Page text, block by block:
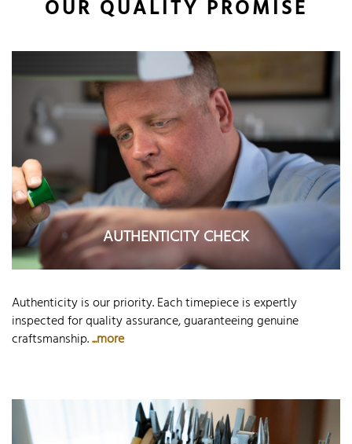
OUR QUALITY PROMISE
AUTHENTICITY CHECK
Authenticity is our priority. Each timepiece is expertly
inspected for quality assurance, guaranteeing genuine
craftsmanship....more